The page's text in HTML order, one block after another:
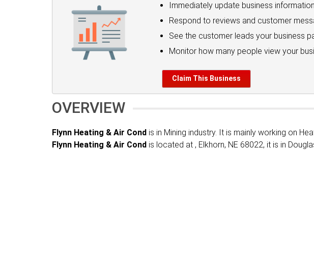
Immediately update business information
Respond to reviews and customer
See the customer leads your business
Monitor how many people view your
Claim This Business
OVERVIEW
Flynn Heating & Air Cond is in Mining industry. It is mainly working on
Flynn Heating & Air Cond is located at , Elkhorn, NE 68022, it is in